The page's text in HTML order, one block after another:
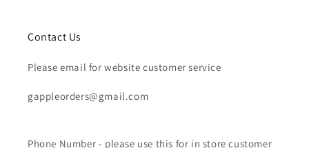
Contact Us
Please email for website customer service
gappleorders@gmail.com
Phone Number - please use this for in store customer